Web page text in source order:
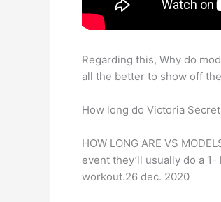
Regarding this, Why do
all the better to show off
How long do Victoria
HOW LONG ARE VS
event they’ll usually do a
workout.26 dec. 2020